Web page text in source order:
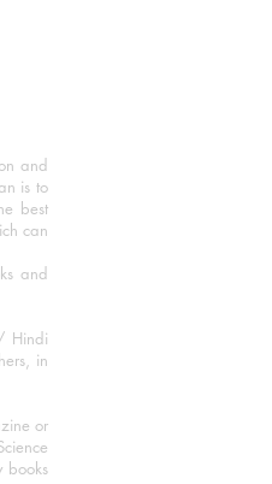
and
is to
best
can
and
Hindi
in
or
books